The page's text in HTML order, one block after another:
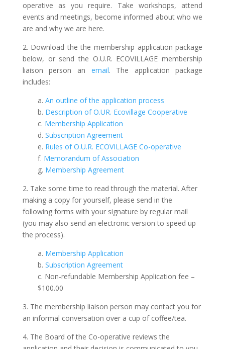
operative as you require. Take workshops, attend
events and meetings, become informed about who we
are and why we are here.
2. Download the the membership application package
below, or send the O.U.R. ECOVILLAGE membership
liaison person an email. The application package
includes:
a. An outline of the application process
b. Description of O.UR. Ecovillage Cooperative
c. Membership Application
d. Subscription Agreement
e. Rules of O.U.R. ECOVILLAGE Co-operative
f. Memorandum of Association
g. Membership Agreement
2. Take some time to read through the material. After
making a copy for yourself, please send in the
following forms with your signature by regular mail
(you may also send an electronic version to speed up
the process).
a. Membership Application
b. Subscription Agreement
c. Non-refundable Membership Application fee –
$100.00
3. The membership liaison person may contact you for
an informal conversation over a cup of coffee/tea.
4. The Board of the Co-operative reviews the